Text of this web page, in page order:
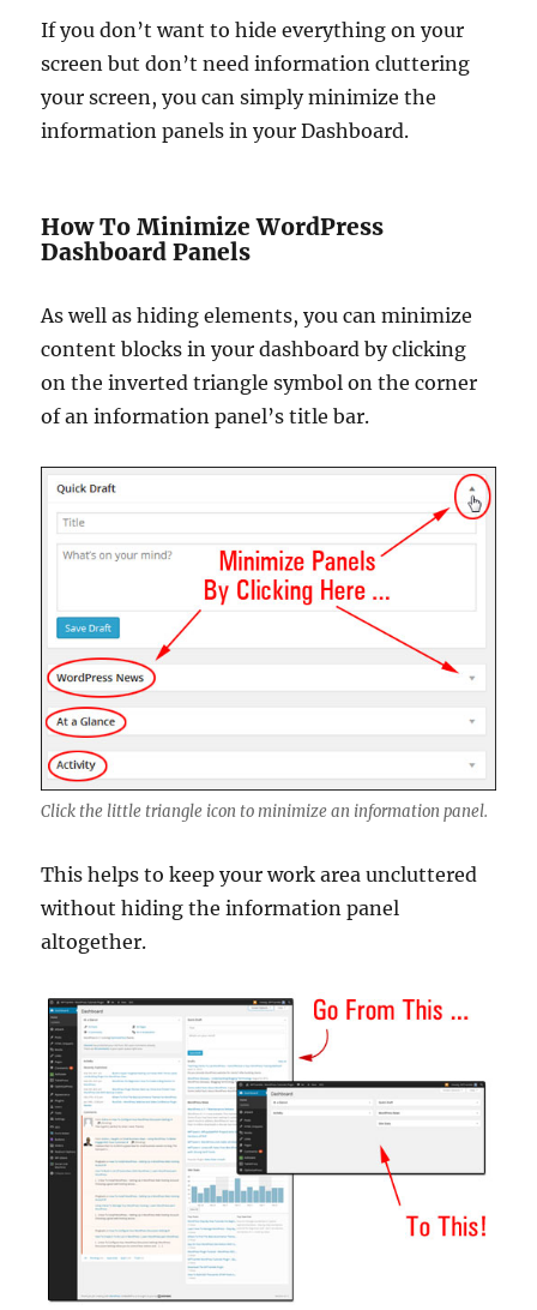
If you don’t want to hide everything on your
screen but don’t need information cluttering
your screen, you can simply minimize the
information panels in your Dashboard.
How To Minimize WordPress
Dashboard Panels
As well as hiding elements, you can minimize
content blocks in your dashboard by clicking
on the inverted triangle symbol on the corner
of an information panel’s title bar.
Click the little triangle icon to minimize an information panel.
This helps to keep your work area uncluttered
without hiding the information panel
altogether.